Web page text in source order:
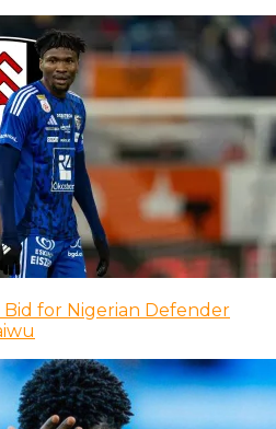
Bid for Nigerian Defender